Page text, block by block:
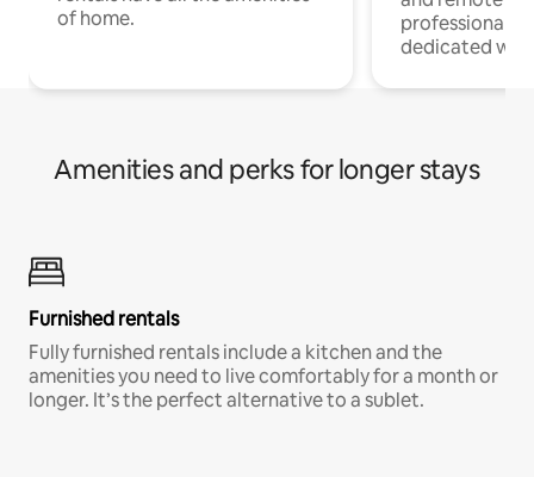
of home.
professionals
dedicated
Amenities and perks for longer stays
Furnished rentals
Fully furnished rentals include a kitchen and the
amenities you need to live comfortably for a month or
longer. It’s the perfect alternative to a sublet.